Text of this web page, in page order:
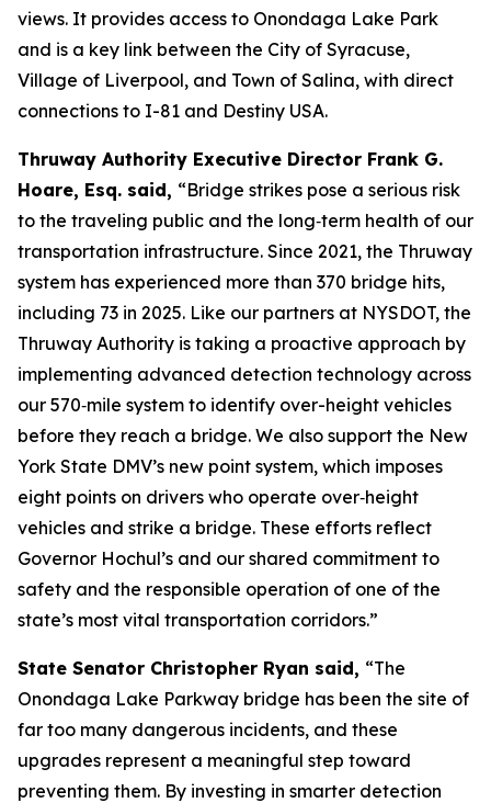
views. It provides access to Onondaga Lake Park
and is a key link between the City of Syracuse,
Village of Liverpool, and Town of Salina, with direct
connections to I-81 and Destiny USA.
Thruway Authority Executive Director Frank G.
Hoare, Esq. said, “Bridge strikes pose a serious risk
to the traveling public and the long‑term health of our
transportation infrastructure. Since 2021, the Thruway
system has experienced more than 370 bridge hits,
including 73 in 2025. Like our partners at NYSDOT, the
Thruway Authority is taking a proactive approach by
implementing advanced detection technology across
our 570‑mile system to identify over-height vehicles
before they reach a bridge. We also support the New
York State DMV’s new point system, which imposes
eight points on drivers who operate over‑height
vehicles and strike a bridge. These efforts reflect
Governor Hochul’s and our shared commitment to
safety and the responsible operation of one of the
state’s most vital transportation corridors.”
State Senator Christopher Ryan said, “The
Onondaga Lake Parkway bridge has been the site of
far too many dangerous incidents, and these
upgrades represent a meaningful step toward
preventing them. By investing in smarter detection